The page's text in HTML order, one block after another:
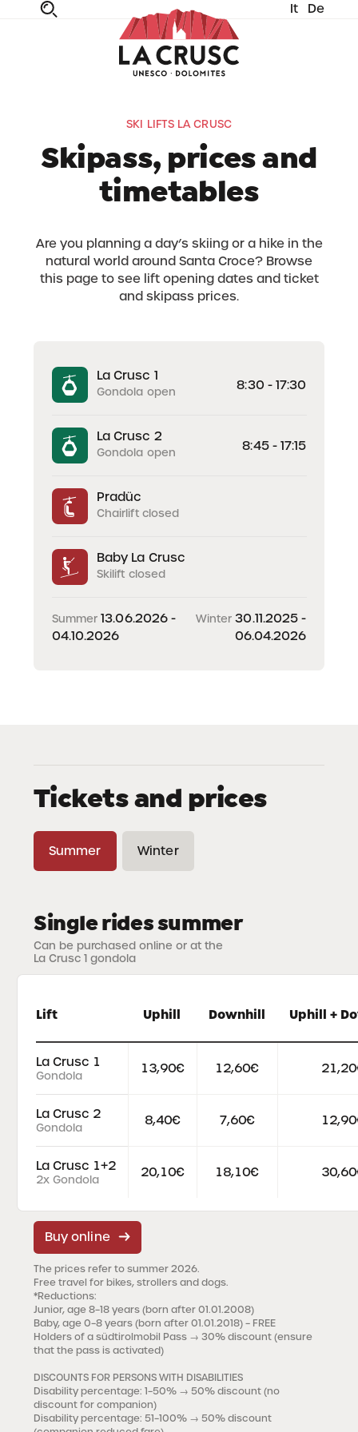
It De
SKI LIFTS LA CRUSC
Skipass, prices and
timetables
Are you planning a day’s skiing or a hike in the
natural world around Santa Croce? Browse
this page to see lift opening dates and ticket
and skipass prices.
La Crusc 1
Gondola open 8:30 - 17:30
La Crusc 2
Gondola open 8:45 - 17:15
Pradüc
Chairlift closed
Baby La Crusc
Skilift closed
Summer 13.06.2026 -
04.10.2026
Winter 30.11.2025 -
06.04.2026
Tickets and prices
Summer Winter
Single rides summer
Can be purchased online or at the
La Crusc 1 gondola
Lift Uphill Downhill Uphill +
La Crusc 1
Gondola 13,90€ 12,60€
La Crusc 2
Gondola 8,40€ 7,60€
La Crusc 1+2
2x Gondola 20,10€ 18,10€
Buy online
The prices refer to summer 2026.
Free travel for bikes, strollers and dogs.
*Reductions:
Junior, age 8–18 years (born after 01.01.2008)
Baby, age 0–8 years (born after 01.01.2018) – FREE
Holders of a südtirolmobil Pass → 30% discount (ensure
that the pass is activated)
DISCOUNTS FOR PERSONS WITH DISABILITIES
Disability percentage: 1–50% → 50% discount (no
discount for companion)
Disability percentage: 51–100% → 50% discount